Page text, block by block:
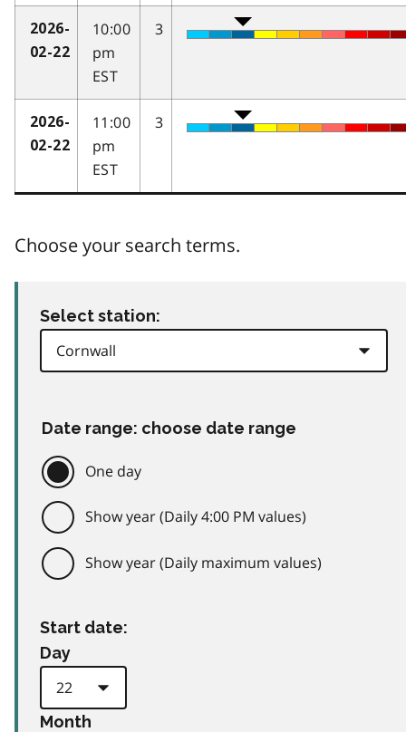
2026-
02-22
10:00
pm
EST
3
2026-
02-22
11:00
pm
EST
3
Choose your search terms.
Select station:
Date range: choose date range
One day
Show year (Daily 4:00 PM values)
Show year (Daily maximum values)
Start date:
Day
Month